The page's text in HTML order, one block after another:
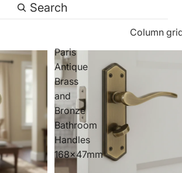
Search
Column
Paris
Antique
Brass
and
Bronze
Bathroom
Handles
168x47mm